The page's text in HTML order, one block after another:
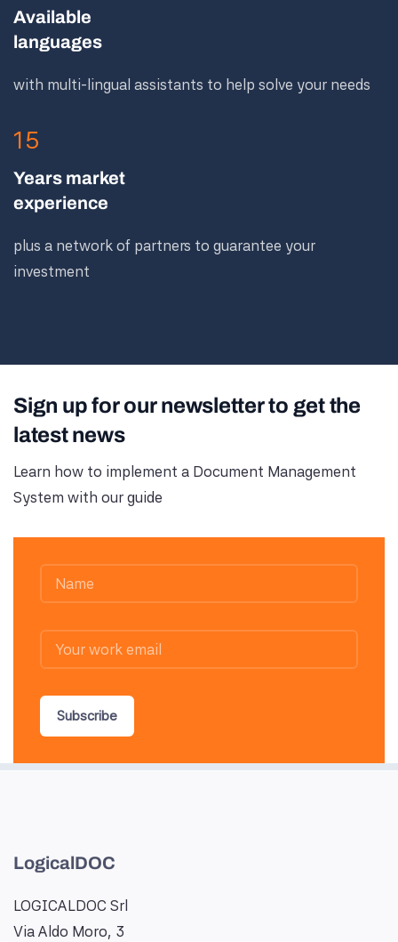
Available
languages
with multi-lingual assistants to help solve your needs
15
Years market
experience
plus a network of partners to guarantee your
investment
Sign up for our newsletter to get the
latest news
Learn how to implement a Document Management
System with our guide
Subscribe
LogicalDOC
LOGICALDOC Srl
Via Aldo Moro, 3